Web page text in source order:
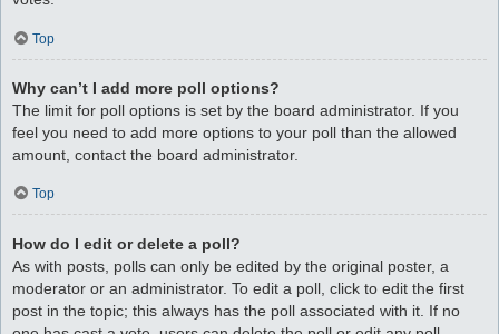
Top
Why can’t I add more poll options?
The limit for poll options is set by the board administrator. If you
feel you need to add more options to your poll than the allowed
amount, contact the board administrator.
Top
How do I edit or delete a poll?
As with posts, polls can only be edited by the original poster, a
moderator or an administrator. To edit a poll, click to edit the first
post in the topic; this always has the poll associated with it. If no